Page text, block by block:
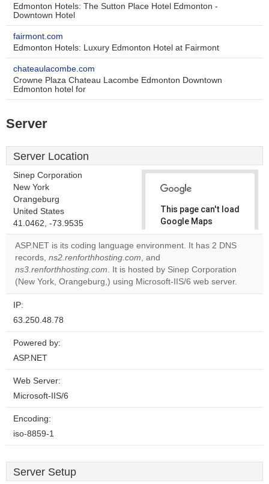
Edmonton Hotels: The Sutton Place Hotel Edmonton -
Downtown Hotel
fairmont.com
Edmonton Hotels: Luxury Edmonton Hotel at Fairmont
chateaulacombe.com
Crowne Plaza Chateau Lacombe Edmonton Downtown
Edmonton hotel for
Server
Server Location
Sinep Corporation
New York
Orangeburg
United States
41.0462, -73.9535
This page can't load
Google Maps
correctly.
own this
website?
OK
ASP.NET is its coding language environment. It has 2 DNS
records, ns2.renforthhosting.com, and
ns3.renforthhosting.com. It is hosted by Sinep Corporation
(New York, Orangeburg,) using Microsoft-IIS/6 web server.
IP:
63.250.48.78
Powered by:
ASP.NET
Web Server:
Microsoft-IIS/6
Encoding:
iso-8859-1
Server Setup